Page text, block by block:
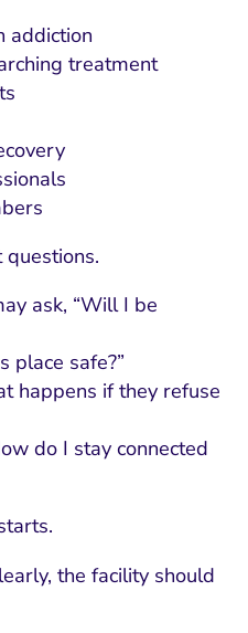
addiction
treatment
ask, “Will I be
place safe?”
happens if they refuse
do I stay connected
the facility should